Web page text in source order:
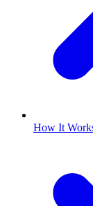
How It